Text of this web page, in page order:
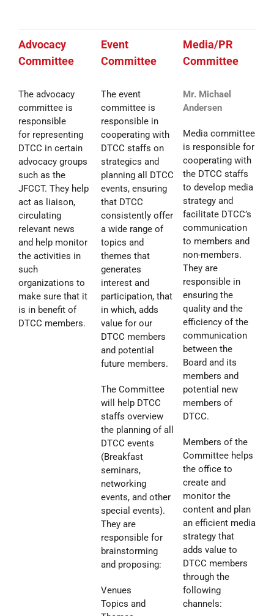
Advocacy
Committee
The advocacy
committee is
responsible
for representing
DTCC in certain
advocacy groups
such as the
JFCCT. They help
act as liaison,
circulating
relevant news
and help monitor
the activities in
such
organizations to
make sure that it
is in benefit of
DTCC members.
Event
Committee
The event
committee is
responsible in
cooperating with
DTCC staffs on
strategics and
planning all DTCC
events, ensuring
that DTCC
consistently offer
a wide range of
topics and
themes that
generates
interest and
participation, that
in which, adds
value for our
DTCC members
and potential
future members.
The Committee
will help DTCC
staffs overview
the planning of all
DTCC events
(Breakfast
seminars,
networking
events, and other
special events).
They are
responsible for
brainstorming
and proposing:
Venues
Topics and
Media/PR
Committee
Mr. Michael
Andersen
Media committee
is responsible for
cooperating with
the DTCC staffs
to develop media
strategy and
facilitate DTCC’s
communication
to members and
non-members.
They are
responsible in
ensuring the
quality and the
efficiency of the
communication
between the
Board and its
members and
potential new
members of
DTCC.
Members of the
Committee helps
the office to
create and
monitor the
content and plan
an efficient media
strategy that
adds value to
DTCC members
through the
following
channels: